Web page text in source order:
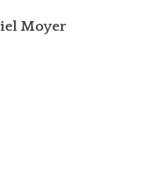
Moyer